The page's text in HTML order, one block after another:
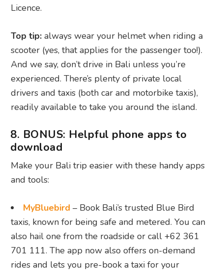
Licence.
Top tip: always wear your helmet when riding a
scooter (yes, that applies for the passenger too!).
And we say, don’t drive in Bali unless you’re
experienced. There’s plenty of private local
drivers and taxis (both car and motorbike taxis),
readily available to take you around the island.
8. BONUS: Helpful phone apps to
download
Make your Bali trip easier with these handy apps
and tools:
MyBluebird – Book Bali’s trusted Blue Bird
taxis, known for being safe and metered. You can
also hail one from the roadside or call +62 361
701 111. The app now also offers on-demand
rides and lets you pre-book a taxi for your